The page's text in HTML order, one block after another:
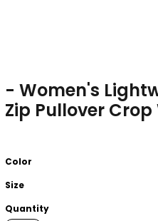
- Women's
Zip Pullover
Color
Size
Quantity